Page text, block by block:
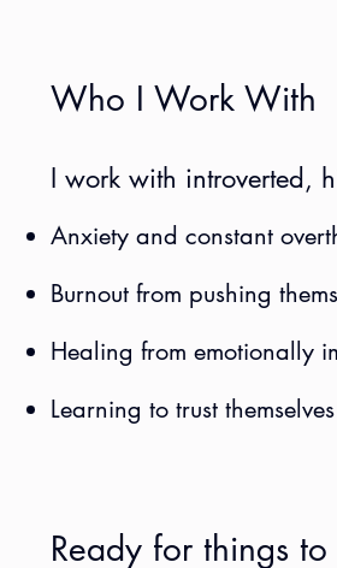
Who I Work With
I work with introverted,
Anxiety and constant
Burnout from pushing
Healing from emotionally
Learning to trust
Ready for things